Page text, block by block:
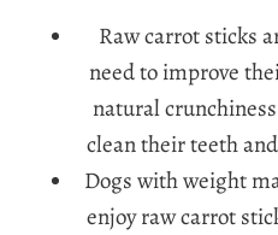
Raw carrot sticks
need to improve
natural
clean their teeth
Dogs with weight
enjoy raw carrot